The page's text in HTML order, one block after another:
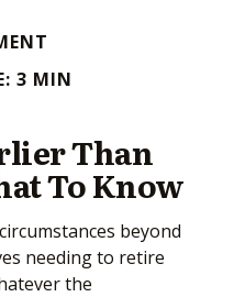
3 MIN
Than
To Know
beyond
needing to retire
the